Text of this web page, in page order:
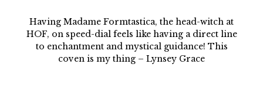
Having Madame Formtastica, the head-witch at
HOF, on speed-dial feels like having a direct line
to enchantment and mystical guidance! This
coven is my thing – Lynsey Grace